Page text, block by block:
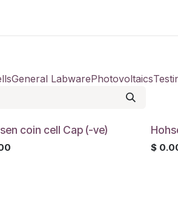
General LabwarePhotovoltaics
coin cell Cap (-ve)
$